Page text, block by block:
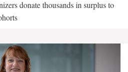
donate thousands in surplus to